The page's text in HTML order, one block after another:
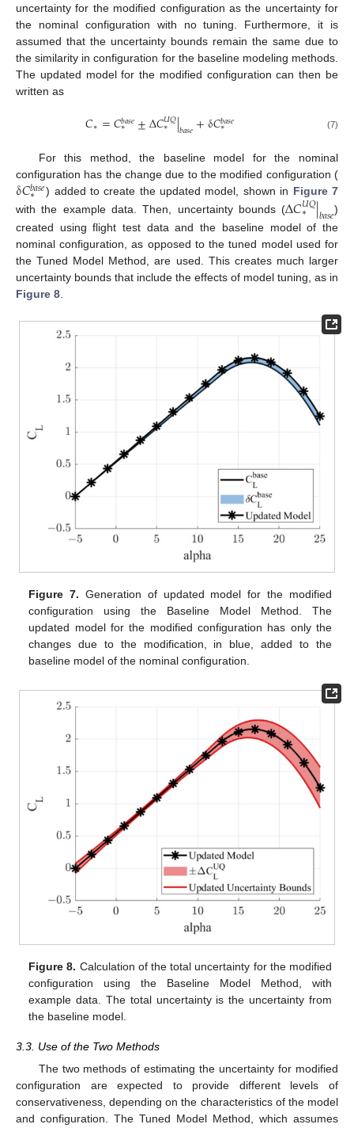
uncertainty for the modified configuration as the uncertainty for
the nominal configuration with no tuning. Furthermore, it is
assumed that the uncertainty bounds remain the same due to
the similarity in configuration for the baseline modeling methods.
The updated model for the modified configuration can then be
written as
𝐶∗=𝐶𝑏𝑎𝑠𝑒
∗ ±Δ𝐶𝑈𝑄
∗ |𝑏𝑎𝑠𝑒+δ𝐶𝑏𝑎𝑠𝑒
∗ (7)
For this method, the baseline model for the nominal
configuration has the change due to the modified configuration (
δ𝐶𝑏𝑎𝑠𝑒
∗ ) added to create the updated model, shown in Figure 7
with the example data. Then, uncertainty bounds (Δ𝐶𝑈𝑄
∗ |𝑏𝑎𝑠𝑒)
created using flight test data and the baseline model of the
nominal configuration, as opposed to the tuned model used for
the Tuned Model Method, are used. This creates much larger
uncertainty bounds that include the effects of model tuning, as in
Figure 8.
Figure 7. Generation of updated model for the modified
configuration using the Baseline Model Method. The
updated model for the modified configuration has only the
changes due to the modification, in blue, added to the
baseline model of the nominal configuration.
Figure 8. Calculation of the total uncertainty for the modified
configuration using the Baseline Model Method, with
example data. The total uncertainty is the uncertainty from
the baseline model.
3.3. Use of the Two Methods
The two methods of estimating the uncertainty for modified
configuration are expected to provide different levels of
conservativeness, depending on the characteristics of the model
and configuration. The Tuned Model Method, which assumes